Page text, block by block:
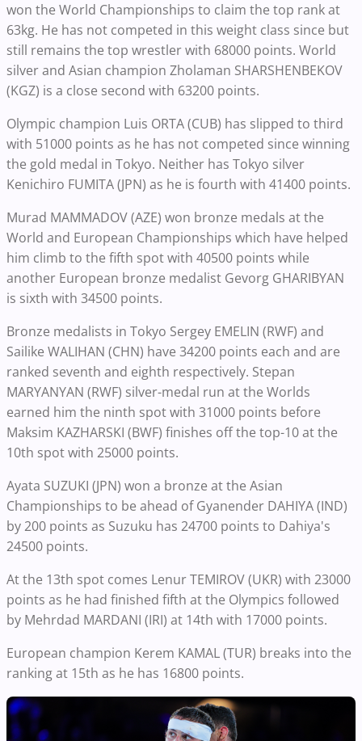
won the World Championships to claim the top rank at
63kg. He has not competed in this weight class since but
still remains the top wrestler with 68000 points. World
silver and Asian champion Zholaman SHARSHENBEKOV
(KGZ) is a close second with 63200 points.
Olympic champion Luis ORTA (CUB) has slipped to third
with 51000 points as he has not competed since winning
the gold medal in Tokyo. Neither has Tokyo silver
Kenichiro FUMITA (JPN) as he is fourth with 41400 points.
Murad MAMMADOV (AZE) won bronze medals at the
World and European Championships which have helped
him climb to the fifth spot with 40500 points while
another European bronze medalist Gevorg GHARIBYAN
is sixth with 34500 points.
Bronze medalists in Tokyo Sergey EMELIN (RWF) and
Sailike WALIHAN (CHN) have 34200 points each and are
ranked seventh and eighth respectively. Stepan
MARYANYAN (RWF) silver-medal run at the Worlds
earned him the ninth spot with 31000 points before
Maksim KAZHARSKI (BWF) finishes off the top-10 at the
10th spot with 25000 points.
Ayata SUZUKI (JPN) won a bronze at the Asian
Championships to be ahead of Gyanender DAHIYA (IND)
by 200 points as Suzuku has 24700 points to Dahiya's
24500 points.
At the 13th spot comes Lenur TEMIROV (UKR) with 23000
points as he had finished fifth at the Olympics followed
by Mehrdad MARDANI (IRI) at 14th with 17000 points.
European champion Kerem KAMAL (TUR) breaks into the
ranking at 15th as he has 16800 points.